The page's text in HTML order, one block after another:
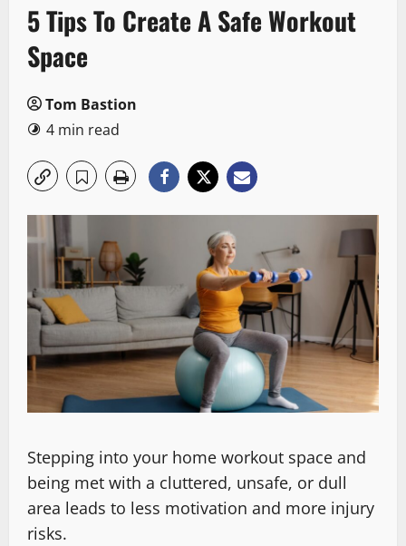
5 Tips To Create A Safe Workout
Space
Tom Bastion
4 min read
Stepping into your home workout space and
being met with a cluttered, unsafe, or dull
area leads to less motivation and more injury
risks.